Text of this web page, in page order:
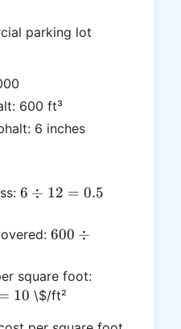
parking lot
600 ft³
6 inches
6
12
6 ÷ 12 = 0.5
600
0.5
=
600 ÷
square foot:
10 \$/ft²